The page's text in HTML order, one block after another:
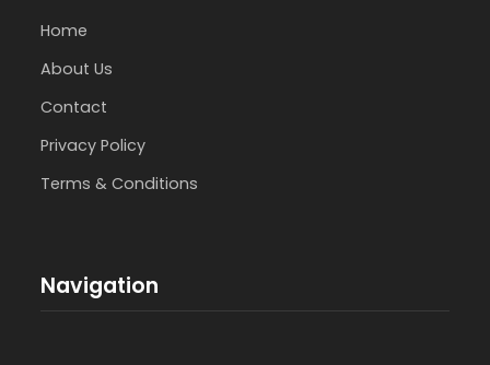
Home
About Us
Contact
Privacy Policy
Terms & Conditions
Navigation